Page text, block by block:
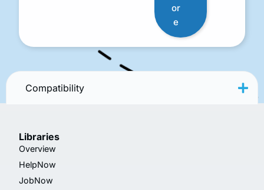
or
e
Compatibility
Libraries
Overview
HelpNow
JobNow